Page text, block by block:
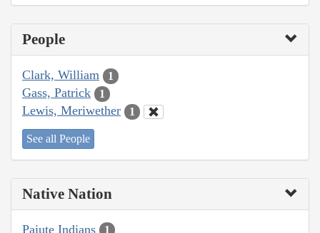
People
Clark, William 1
Gass, Patrick 1
Lewis, Meriwether 1
See all People
Native Nation
Paiute Indians 1